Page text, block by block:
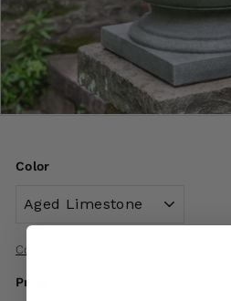
Color
Color Options
Price